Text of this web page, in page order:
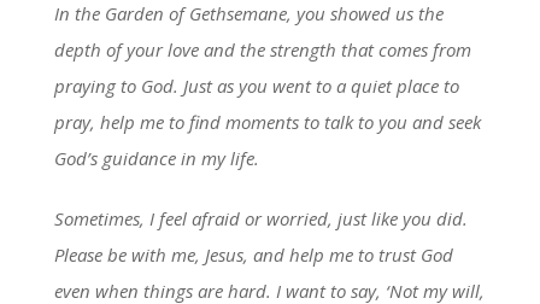
In the Garden of Gethsemane, you showed us the
depth of your love and the strength that comes from
praying to God. Just as you went to a quiet place to
pray, help me to find moments to talk to you and seek
God’s guidance in my life.
Sometimes, I feel afraid or worried, just like you did.
Please be with me, Jesus, and help me to trust God
even when things are hard. I want to say, ‘Not my will,